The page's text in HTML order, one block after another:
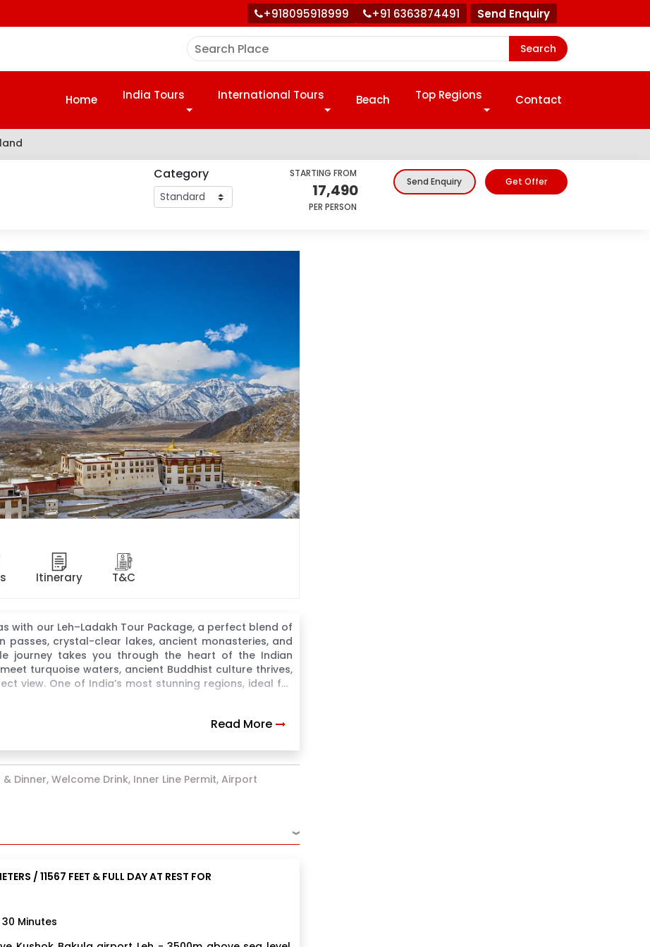
+918095918999 +91 6363874491 Send Enquiry
Search
Home India Tours International Tours Beach Top Regions Contact
Category STARTING FROM
17,490
PER PERSON
Send Enquiry Get Offer
Itinerary T&C
with our Leh–Ladakh Tour Package, a perfect blend of
passes, crystal-clear lakes, ancient monasteries, and
journey takes you through the heart of the Indian
turquoise waters, ancient Buddhist culture thrives,
view. One of India’s most stunning regions, ideal for
Read More
Dinner, Welcome Drink, Inner Line Permit, Airport
›
/ 11567 FEET & FULL DAY AT REST FOR
Minutes